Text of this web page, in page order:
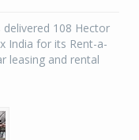
108 Hector
India for its Rent-a-
leasing and rental